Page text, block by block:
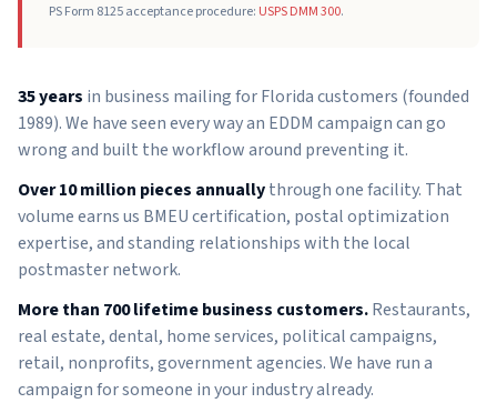
PS Form 8125 acceptance procedure: USPS DMM 300.
35 years in business mailing for Florida customers (founded
1989). We have seen every way an EDDM campaign can go
wrong and built the workflow around preventing it.
Over 10 million pieces annuallythrough one facility. That
volume earns us BMEU certification, postal optimization
expertise, and standing relationships with the local
postmaster network.
More than 700 lifetime business customers.Restaurants,
real estate, dental, home services, political campaigns,
retail, nonprofits, government agencies. We have run a
campaign for someone in your industry already.